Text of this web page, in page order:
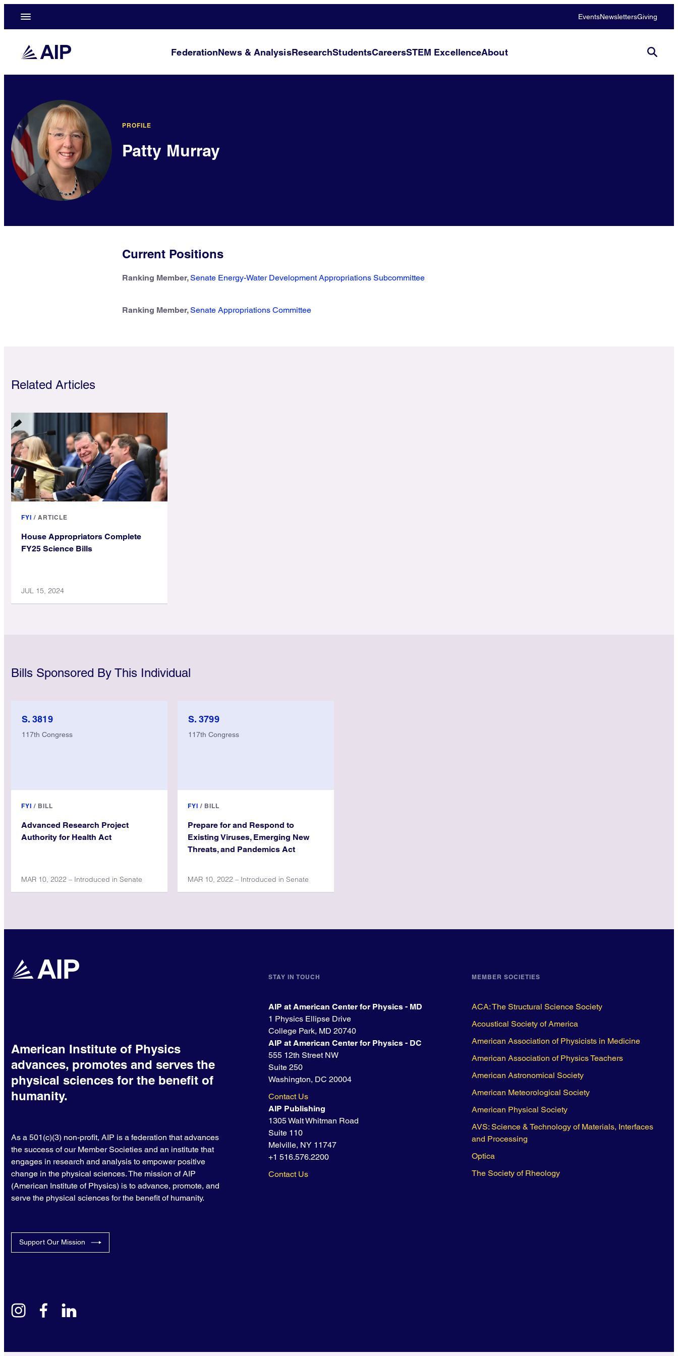
EventsNewslettersGiving
FederationNews & AnalysisResearchStudentsCareersSTEM ExcellenceAbout
PROFILE
Patty Murray
Current Positions
Ranking Member,Senate Energy-Water Development Appropriations Subcommittee
Ranking Member,Senate Appropriations Committee
Related Articles
FYI / ARTICLE
House Appropriators Complete
FY25 Science Bills
JUL 15, 2024
Bills Sponsored By This Individual
S. 3819
117th Congress
FYI / BILL
Advanced Research Project
Authority for Health Act
MAR 10, 2022 – Introduced in Senate
S. 3799
117th Congress
FYI / BILL
Prepare for and Respond to
Existing Viruses, Emerging New
Threats, and Pandemics Act
MAR 10, 2022 – Introduced in Senate
American Institute of Physics
advances, promotes and serves the
physical sciences for the benefit of
humanity.
As a 501(c)(3) non-profit, AIP is a federation that advances
the success of our Member Societies and an institute that
engages in research and analysis to empower positive
change in the physical sciences. The mission of AIP
(American Institute of Physics) is to advance, promote, and
serve the physical sciences for the benefit of humanity.
Support Our Mission
instagramfacebook
STAY IN TOUCH
AIP at American Center for Physics - MD
1 Physics Ellipse Drive
College Park, MD 20740
AIP at American Center for Physics - DC
555 12th Street NW
Suite 250
Washington, DC 20004
Contact Us
AIP Publishing
1305 Walt Whitman Road
Suite 110
Melville, NY 11747
+1 516.576.2200
Contact Us
MEMBER SOCIETIES
ACA: The Structural Science Society
Acoustical Society of America
American Association of Physicists in Medicine
American Association of Physics Teachers
American Astronomical Society
American Meteorological Society
American Physical Society
AVS: Science & Technology of Materials, Interfaces
and Processing
Optica
The Society of Rheology